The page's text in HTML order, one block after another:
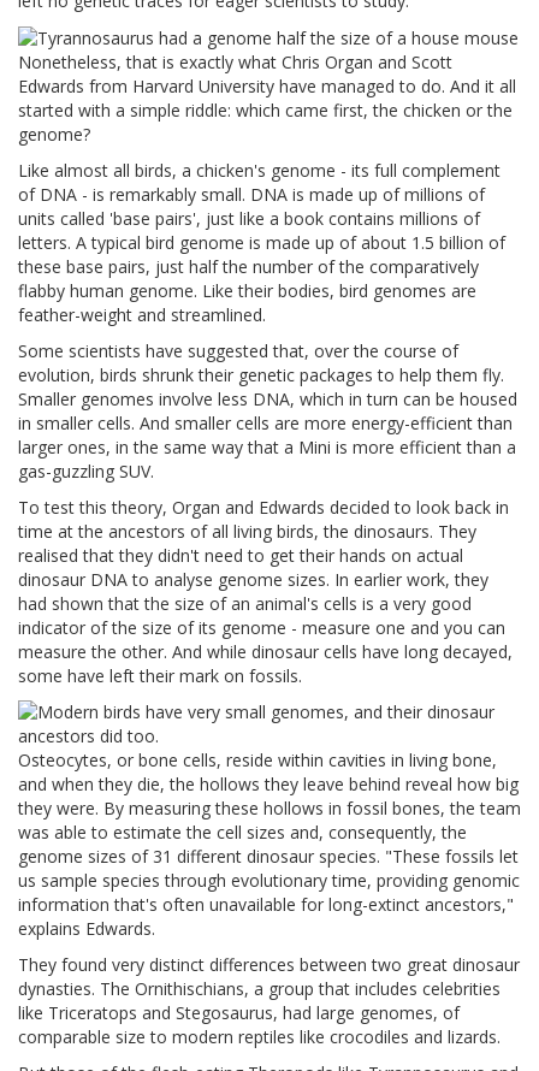
Nonetheless, that is exactly what Chris Organ and Scott
Edwards from Harvard University have managed to do. And it all
started with a simple riddle: which came first, the chicken or the
genome?
Like almost all birds, a chicken's genome - its full complement
of DNA - is remarkably small. DNA is made up of millions of
units called 'base pairs', just like a book contains millions of
letters. A typical bird genome is made up of about 1.5 billion of
these base pairs, just half the number of the comparatively
flabby human genome. Like their bodies, bird genomes are
feather-weight and streamlined.
Some scientists have suggested that, over the course of
evolution, birds shrunk their genetic packages to help them fly.
Smaller genomes involve less DNA, which in turn can be housed
in smaller cells. And smaller cells are more energy-efficient than
larger ones, in the same way that a Mini is more efficient than a
gas-guzzling SUV.
To test this theory, Organ and Edwards decided to look back in
time at the ancestors of all living birds, the dinosaurs. They
realised that they didn't need to get their hands on actual
dinosaur DNA to analyse genome sizes. In earlier work, they
had shown that the size of an animal's cells is a very good
indicator of the size of its genome - measure one and you can
measure the other. And while dinosaur cells have long decayed,
some have left their mark on fossils.
Osteocytes, or bone cells, reside within cavities in living bone,
and when they die, the hollows they leave behind reveal how big
they were. By measuring these hollows in fossil bones, the team
was able to estimate the cell sizes and, consequently, the
genome sizes of 31 different dinosaur species. "These fossils let
us sample species through evolutionary time, providing genomic
information that's often unavailable for long-extinct ancestors,"
explains Edwards.
They found very distinct differences between two great dinosaur
dynasties. The Ornithischians, a group that includes celebrities
like Triceratops and Stegosaurus, had large genomes, of
comparable size to modern reptiles like crocodiles and lizards.